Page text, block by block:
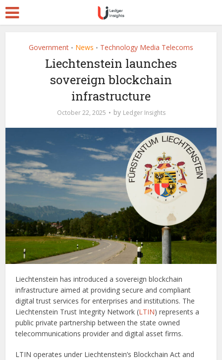
Government • News • Technology Media Telecoms
Liechtenstein launches
sovereign blockchain
infrastructure
October 22, 2025 by Ledger Insights
Liechtenstein has introduced a sovereign blockchain
infrastructure aimed at providing secure and compliant
digital trust services for enterprises and institutions. The
Liechtenstein Trust Integrity Network (LTIN) represents a
public private partnership between the state owned
telecommunications provider and digital asset firms.
LTIN operates under Liechtenstein’s Blockchain Act and